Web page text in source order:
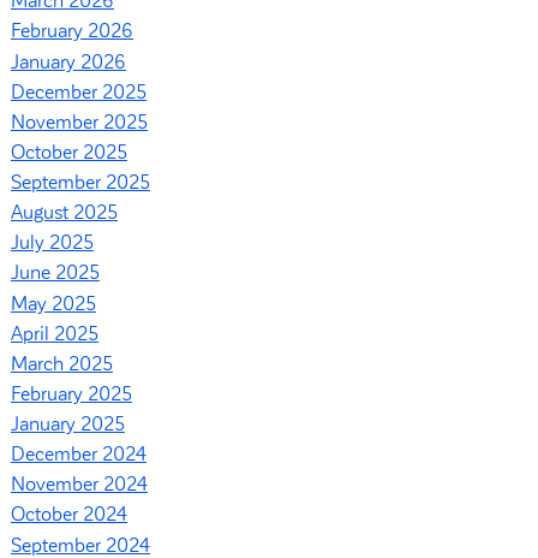
February 2026
January 2026
December 2025
November 2025
October 2025
September 2025
August 2025
July 2025
June 2025
May 2025
April 2025
March 2025
February 2025
January 2025
December 2024
November 2024
October 2024
September 2024